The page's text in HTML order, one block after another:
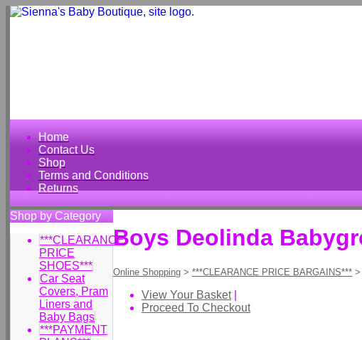
Home
Contact Us
Shop
Terms and Conditions
Returns
Shop by Category
***CLEARANCE
PRICE
SHOES***
Car Seat
Covers, Pram
Liners and
Baby Bags
***PAYMENT
Boys Deolinda
Online Shopping > ***CLEARANCE PRICE BARGAINS*** >
View Your Basket|
Proceed To Checkout